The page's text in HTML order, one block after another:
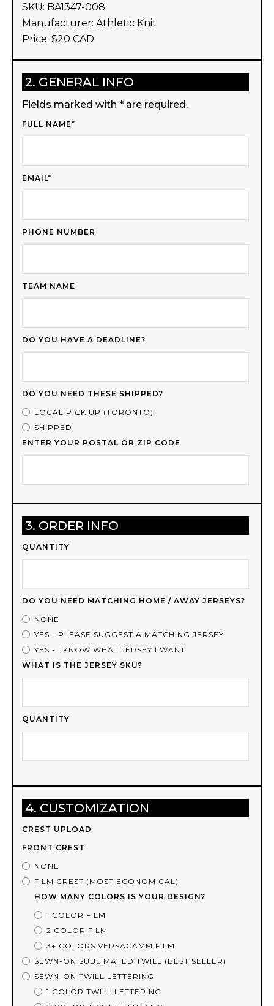
SKU: BA1347-008
Manufacturer: Athletic Knit
Price: $20 CAD
2. GENERAL INFO
Fields marked with * are required.
FULL NAME*
EMAIL*
PHONE NUMBER
TEAM NAME
DO YOU HAVE A DEADLINE?
DO YOU NEED THESE SHIPPED?
LOCAL PICK UP (TORONTO)
SHIPPED
ENTER YOUR POSTAL OR ZIP CODE
3. ORDER INFO
QUANTITY
DO YOU NEED MATCHING HOME / AWAY JERSEYS?
NONE
YES - PLEASE SUGGEST A MATCHING JERSEY
YES - I KNOW WHAT JERSEY I WANT
WHAT IS THE JERSEY SKU?
QUANTITY
4. CUSTOMIZATION
CREST UPLOAD
FRONT CREST
NONE
FILM CREST (MOST ECONOMICAL)
HOW MANY COLORS IS YOUR DESIGN?
1 COLOR FILM
2 COLOR FILM
3+ COLORS VERSACAMM FILM
SEWN-ON SUBLIMATED TWILL (BEST SELLER)
SEWN-ON TWILL LETTERING
1 COLOR TWILL LETTERING